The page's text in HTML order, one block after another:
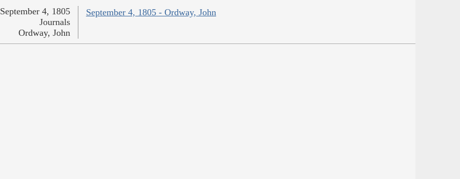
September 4, 1805 - Ordway, John
September 4, 1805
Journals
Ordway, John